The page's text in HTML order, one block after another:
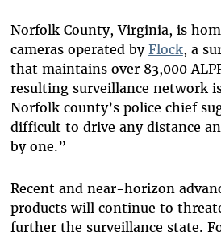
Norfolk County, Virginia, is
cameras operated by Flock, a
that maintains over 83,000
resulting surveillance network
Norfolk county’s police chief
difficult to drive any distance
by one.”
Recent and near-horizon
products will continue to
further the surveillance state.